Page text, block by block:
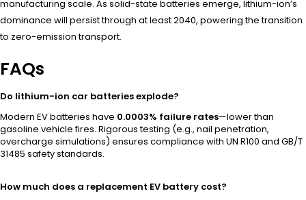
manufacturing scale. As solid-state batteries emerge, lithium-ion’s
dominance will persist through at least 2040, powering the transition
to zero-emission transport.
FAQs
Do lithium-ion car batteries explode?
Modern EV batteries have 0.0003% failure rates—lower than
gasoline vehicle fires. Rigorous testing (e.g., nail penetration,
overcharge simulations) ensures compliance with UN R100 and GB/T
31485 safety standards.
How much does a replacement EV battery cost?